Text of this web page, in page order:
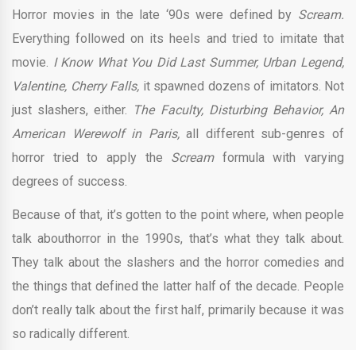
Horror movies in the late ‘90s were defined by Scream.
Everything followed on its heels and tried to imitate that
movie. I Know What You Did Last Summer, Urban Legend,
Valentine, Cherry Falls, it spawned dozens of imitators. Not
just slashers, either. The Faculty, Disturbing Behavior, An
American Werewolf in Paris,all different sub-genres of
horror tried to apply the Screamformula with varying
degrees of success.
Because of that, it’s gotten to the point where, when people
talk abouthorror in the 1990s, that’s what they talk about.
They talk about the slashers and the horror comedies and
the things that defined the latter half of the decade. People
don’t really talk about the first half, primarily because it was
so radically different.